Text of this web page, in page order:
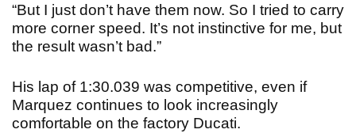
“But I just don’t have them now. So I tried to carry
more corner speed. It’s not instinctive for me, but
the result wasn’t bad.”
His lap of 1:30.039 was competitive, even if
Marquez continues to look increasingly
comfortable on the factory Ducati.